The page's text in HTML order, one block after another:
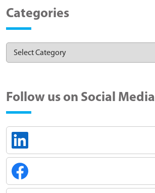
Categories
Follow us on Social Media